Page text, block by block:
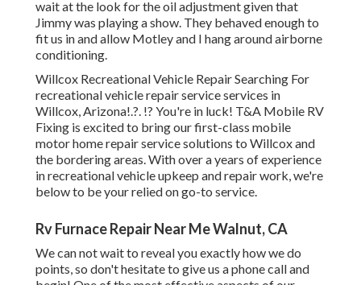
wait at the look for the oil adjustment given that
Jimmy was playing a show. They behaved enough to
fit us in and allow Motley and I hang around airborne
conditioning.
Willcox Recreational Vehicle Repair Searching For
recreational vehicle repair service services in
Willcox, Arizona!.?. !? You're in luck! T&A Mobile RV
Fixing is excited to bring our first-class mobile
motor home repair service solutions to Willcox and
the bordering areas. With over a years of experience
in recreational vehicle upkeep and repair work, we're
below to be your relied on go-to service.
Rv Furnace Repair Near Me Walnut, CA
We can not wait to reveal you exactly how we do
points, so don't hesitate to give us a phone call and